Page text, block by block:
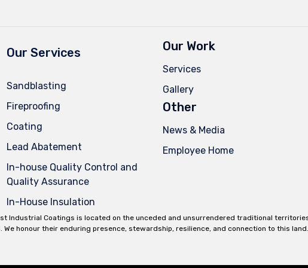
Our Services
Sandblasting
Fireproofing
Coating
Lead Abatement
In-house Quality Control and
Quality Assurance
In-House Insulation
Our Work
Services
Gallery
Other
News & Media
Employee Home
Industrial Coatings is located on the unceded and unsurrendered traditional
honour their enduring presence, stewardship, resilience, and connection to this land.